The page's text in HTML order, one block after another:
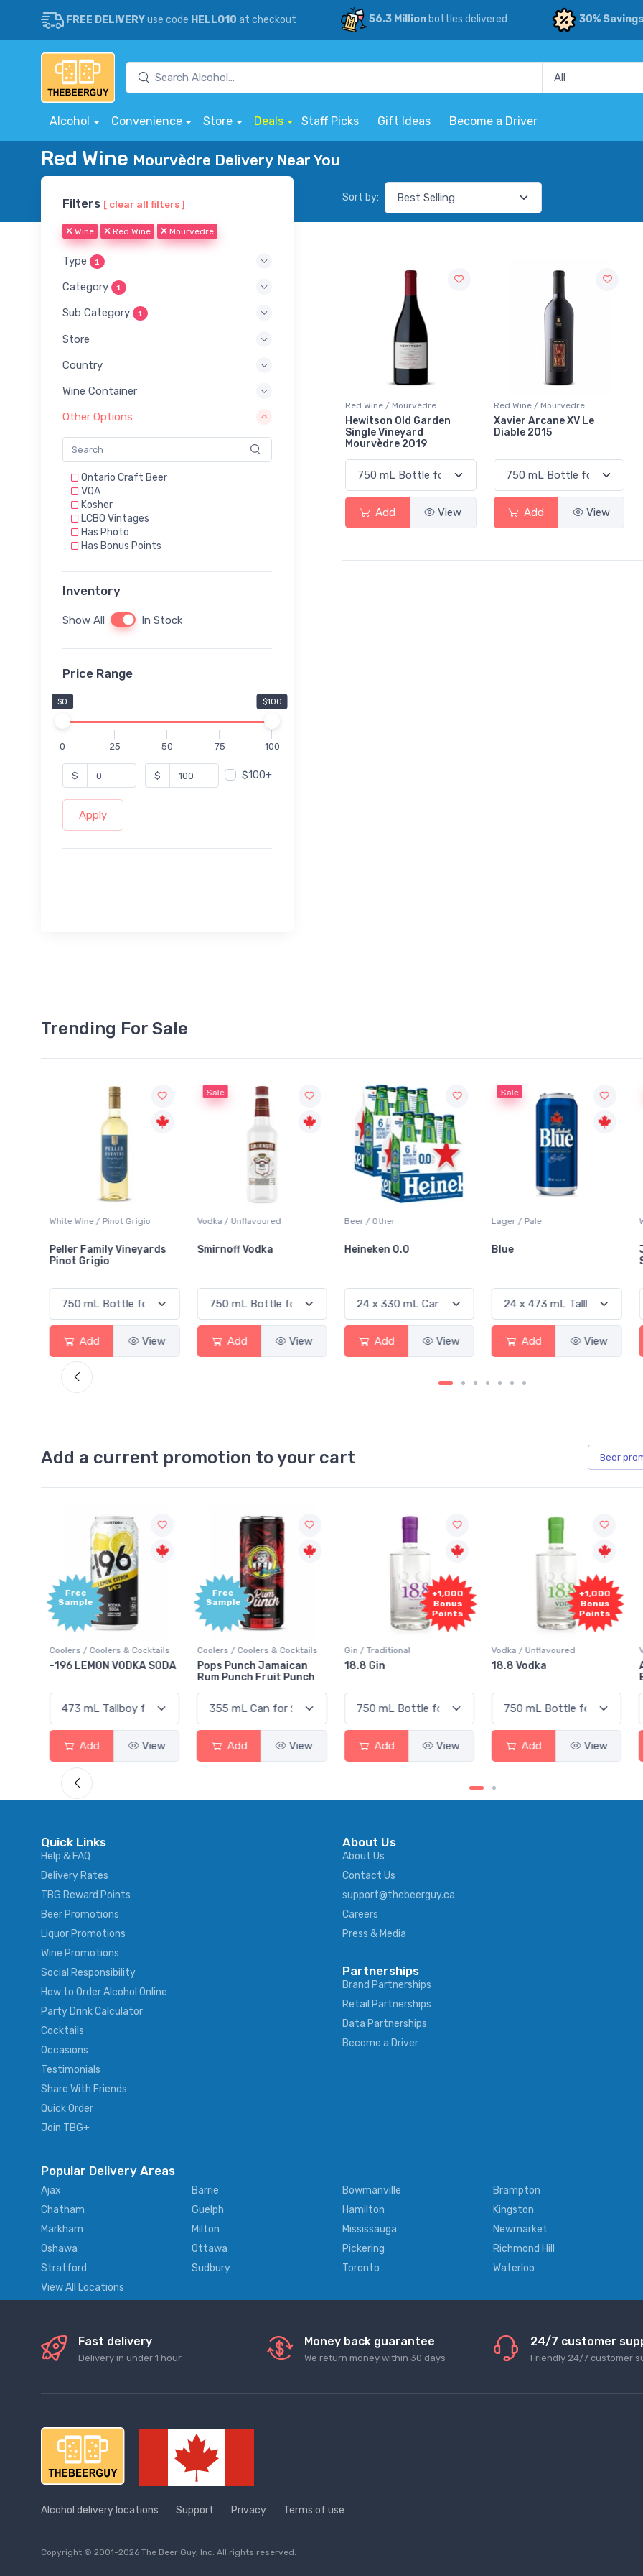
FREE DELIVERYuse code HELLO10 at checkout 56.3 Millionbottles delivered 30% Savings
Alcohol Convenience Store Deals Staff Picks Gift Ideas Become a Driver
Red Wine Mourvèdre Delivery Near You
Filters [ clear all filters ]
Wine Red Wine Mourvedre
Type 1
Category 1
Sub Category 1
Store
Country
Wine Container
Other Options
Ontario Craft Beer
VQA
Kosher
LCBO Vintages
Has Photo
Has Bonus Points
Inventory
Show All In Stock
Price Range
$0 $100
0 25 50 75 100
$ $ $100+
Apply
Sort by:
Red Wine / Mourvèdre
Hewitson Old Garden
Single Vineyard
Mourvèdre 2019
Add View
Red Wine / Mourvèdre
Xavier Arcane XV Le
Diable 2015
Add View
Trending For Sale
/ Pinot Grigio
Vineyards
View
Sale
Vodka / Unflavoured
Smirnoff Vodka
Add View
Beer / Other
Heineken 0.0
Add View
Sale
Blue
Add View
Sale
White Wine /
Add
Add a current promotion to your cart Beer
Free
Sample
Coolers / Coolers & Cocktails
Pops Punch Jamaican
Add View
Gin / Traditional
18.8 Gin
Add View
+1,000
Bonus
Points
Vodka / Unflavoured
18.8 Vodka
Add View
+1,000
Bonus
Points
Vodka / Flavoured
Absolut Juice Pear And
Add View
Quick Links
Help & FAQ
Delivery Rates
TBG Reward Points
Beer Promotions
Liquor Promotions
Wine Promotions
Social Responsibility
How to Order Alcohol Online
Party Drink Calculator
Cocktails
Occasions
Testimonials
Share With Friends
Quick Order
Join TBG+
About Us
About Us
Contact Us
support@thebeerguy.ca
Careers
Press & Media
Partnerships
Brand Partnerships
Retail Partnerships
Data Partnerships
Become a Driver
Popular Delivery Areas
Ajax Barrie Bowmanville Brampton
Chatham
Guelph Hamilton Kingston
Markham
Milton Mississauga Newmarket
Oshawa
Ottawa Pickering Richmond Hill
Stratford
Sudbury Toronto Waterloo
View All Locations
Fast delivery
Delivery in under 1 hour
Money back guarantee
We return money within 30 days
24/7 customer
Friendly 24/7 customer
Alcohol delivery locations Support Privacy Terms of use
Copyright © 2001-2026 The Beer Guy, Inc. All rights reserved.